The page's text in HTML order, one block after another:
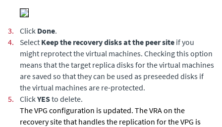
3. Click Done.
4.
Select Keep the recovery disks at the peer site if you
might reprotect the virtual machines. Checking this option
means that the target replica disks for the virtual machines
are saved so that they can be used as preseeded disks if
the virtual machines are re-protected.
5.
Click YESto delete.
The VPG configuration is updated. The VRA on the
recovery site that handles the replication for the VPG is